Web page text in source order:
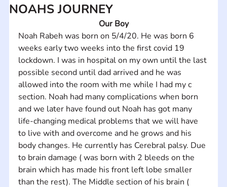
NOAHS JOURNEY
Our Boy
Noah Rabeh was born on 5/4/20. He was born 6
weeks early two weeks into the first covid 19
lockdown. I was in hospital on my own until the last
possible second until dad arrived and he was
allowed into the room with me while I had my c
section. Noah had many complications when born
and we later have found out Noah has got many
life-changing medical problems that we will have
to live with and overcome and he grows and his
body changes. He currently has Cerebral palsy. Due
to brain damage ( was born with 2 bleeds on the
brain which has made his front left lobe smaller
than the rest). The Middle section of his brain (